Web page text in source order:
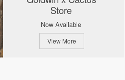
Store
Now Available
View More